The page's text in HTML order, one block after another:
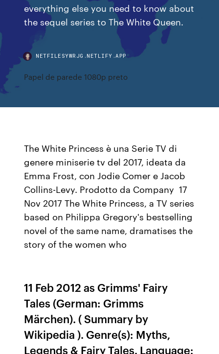
everything else you need to know about
the sequel series to The White Queen.
NETFILESYWRJG.NETLIFY.APP
Papel de parede 1080p preto
The White Princess è una Serie TV di
genere miniserie tv del 2017, ideata da
Emma Frost, con Jodie Comer e Jacob
Collins-Levy. Prodotto da Company 17
Nov 2017 The White Princess, a TV series
based on Philippa Gregory's bestselling
novel of the same name, dramatises the
story of the women who
11 Feb 2012 as Grimms' Fairy
Tales (German: Grimms
Märchen). ( Summary by
Wikipedia ). Genre(s): Myths,
Legends & Fairy Tales. Language: